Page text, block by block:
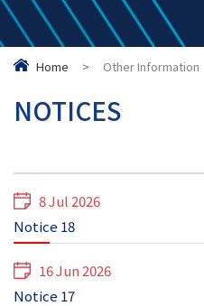
Home > Other Information
NOTICES
8 Jul 2026
Notice 18
16 Jun 2026
Notice 17